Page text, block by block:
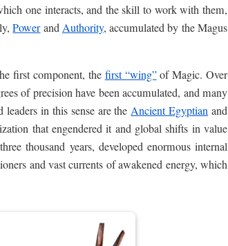
one interacts, and the skill to work with them,
PowerandAuthority, accumulated by the Magus
first component, the first “wing”of Magic. Over
of precision have been accumulated, and many
leaders in this sense are theAncient Egyptian and
that engendered it and global shifts in value
thousand years, developed enormous internal
and vast currents of awakened energy, which